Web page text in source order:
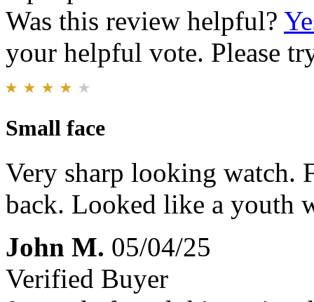
Was this review helpful?
your helpful vote. Please
Small face
Very sharp looking watch.
back. Looked like a youth
John M. 05/04/25
Verified Buyer